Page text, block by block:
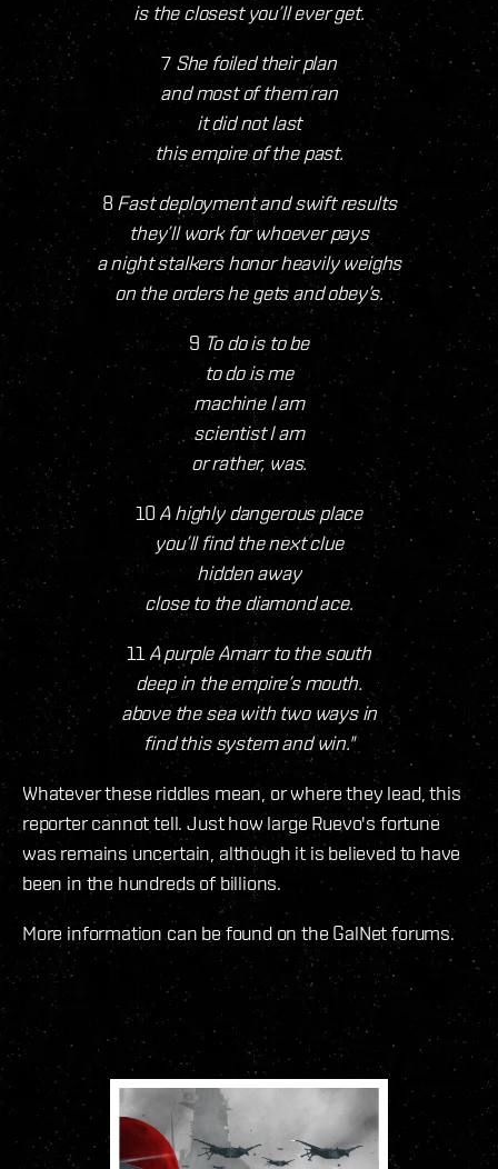
is the closest you’ll ever get.
7 She foiled their plan
and most of them ran
it did not last
this empire of the past.
8 Fast deployment and swift results
they’ll work for whoever pays
a night stalkers honor heavily weighs
on the orders he gets and obey’s.
9 To do is to be
to do is me
machine I am
scientist I am
or rather, was.
10 A highly dangerous place
you’ll find the next clue
hidden away
close to the diamond ace.
11 A purple Amarr to the south
deep in the empire’s mouth.
above the sea with two ways in
find this system and win."
Whatever these riddles mean, or where they lead, this
reporter cannot tell. Just how large Ruevo's fortune
was remains uncertain, although it is believed to have
been in the hundreds of billions.
More information can be found on the GalNet forums.